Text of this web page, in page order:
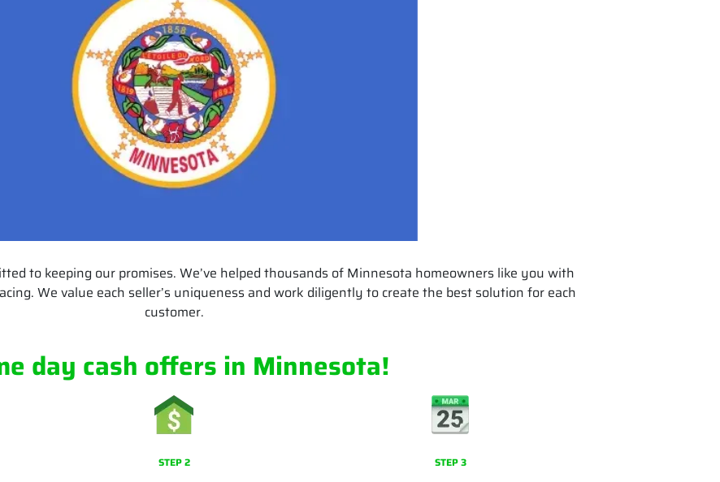
to keeping our promises. We’ve helped thousands of Minnesota homeowners like you with
We value each seller’s uniqueness and work diligently to create the best solution for each
customer.
day cash offers in Minnesota!
STEP 2 STEP 3